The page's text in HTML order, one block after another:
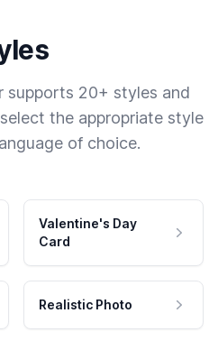
supports 20+ styles and
the appropriate style
of choice.
Valentine's Day
Card
Realistic Photo